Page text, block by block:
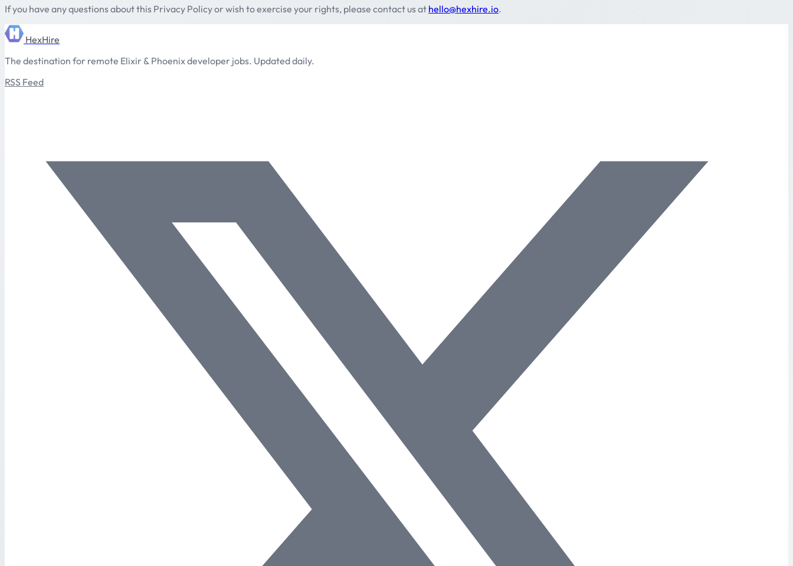
If you have any questions about this Privacy Policy or wish to exercise your rights, please contact us at hello@hexhire.io.
HexHire
The destination for remote Elixir & Phoenix developer jobs. Updated daily.
RSS Feed